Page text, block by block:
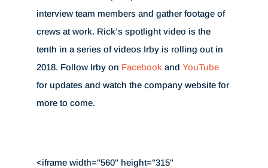
interview team members and gather footage of
crews at work. Rick’s spotlight video is the
tenth in a series of videos Irby is rolling out in
2018. Follow Irby on Facebookand YouTube
for updates and watch the company website for
more to come.
<iframe width="560" height="315"